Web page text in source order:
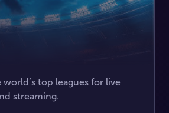
top leagues for live
streaming.